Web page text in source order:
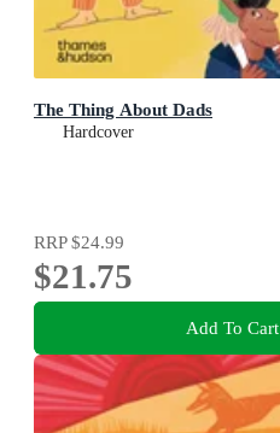
The Thing About Dads
Hardcover
RRP$24.99
$21.75
Add To Cart